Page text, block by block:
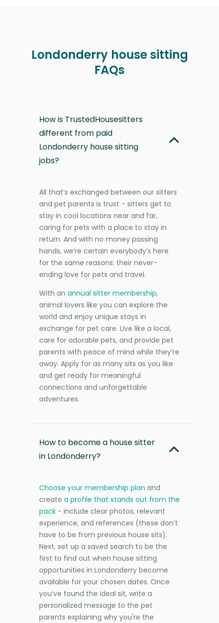
Londonderry house sitting
FAQs
How is TrustedHousesitters
different from paid
Londonderry house sitting
jobs?
All that’s exchanged between our sitters
and pet parents is trust - sitters get to
stay in cool locations near and far,
caring for pets with a place to stay in
return. And with no money passing
hands, we’re certain everybody’s here
for the same reasons: their never-
ending love for pets and travel.
With an annual sitter membership,
animal lovers like you can explore the
world and enjoy unique stays in
exchange for pet care. Live like a local,
care for adorable pets, and provide pet
parents with peace of mind while they’re
away. Apply for as many sits as you like
and get ready for meaningful
connections and unforgettable
adventures.
How to become a house sitter
in Londonderry?
Choose your membership plan and
create a profile that stands out from the
pack - include clear photos, relevant
experience, and references (these don’t
have to be from previous house sits).
Next, set up a saved search to be the
first to find out when house sitting
opportunities in Londonderry become
available for your chosen dates. Once
you’ve found the ideal sit, write a
personalized message to the pet
parents explaining why you're the